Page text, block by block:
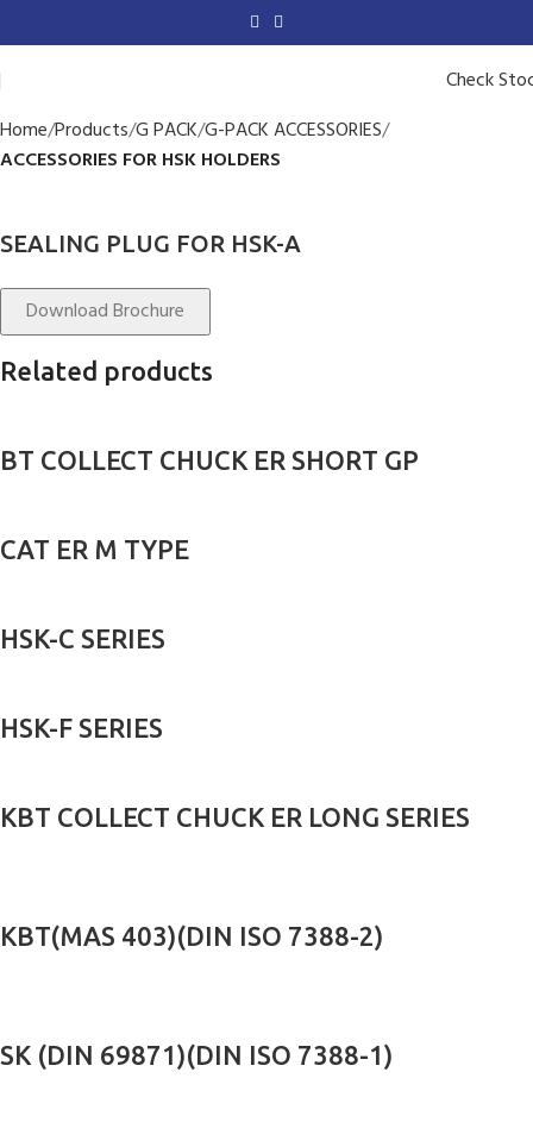
Check
Home Products G PACK G-PACK ACCESSORIES
ACCESSORIES FOR HSK HOLDERS
SEALING PLUG FOR HSK-A
Download Brochure
Related products
BT COLLECT CHUCK ER SHORT GP
CAT ER M TYPE
HSK-C SERIES
HSK-F SERIES
KBT COLLECT CHUCK ER LONG SERIES
KBT(MAS 403)(DIN ISO 7388-2)
SK (DIN 69871)(DIN ISO 7388-1)